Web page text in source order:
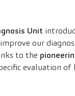
Unit
our
to the
evaluation